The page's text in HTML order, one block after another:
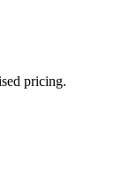
pricing.